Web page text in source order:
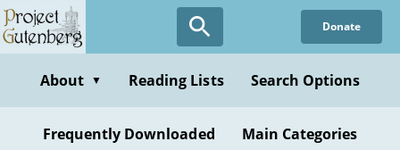
Skip
to
content
Donate
About ▼ Reading Lists Search Options
Frequently Downloaded Main Categories